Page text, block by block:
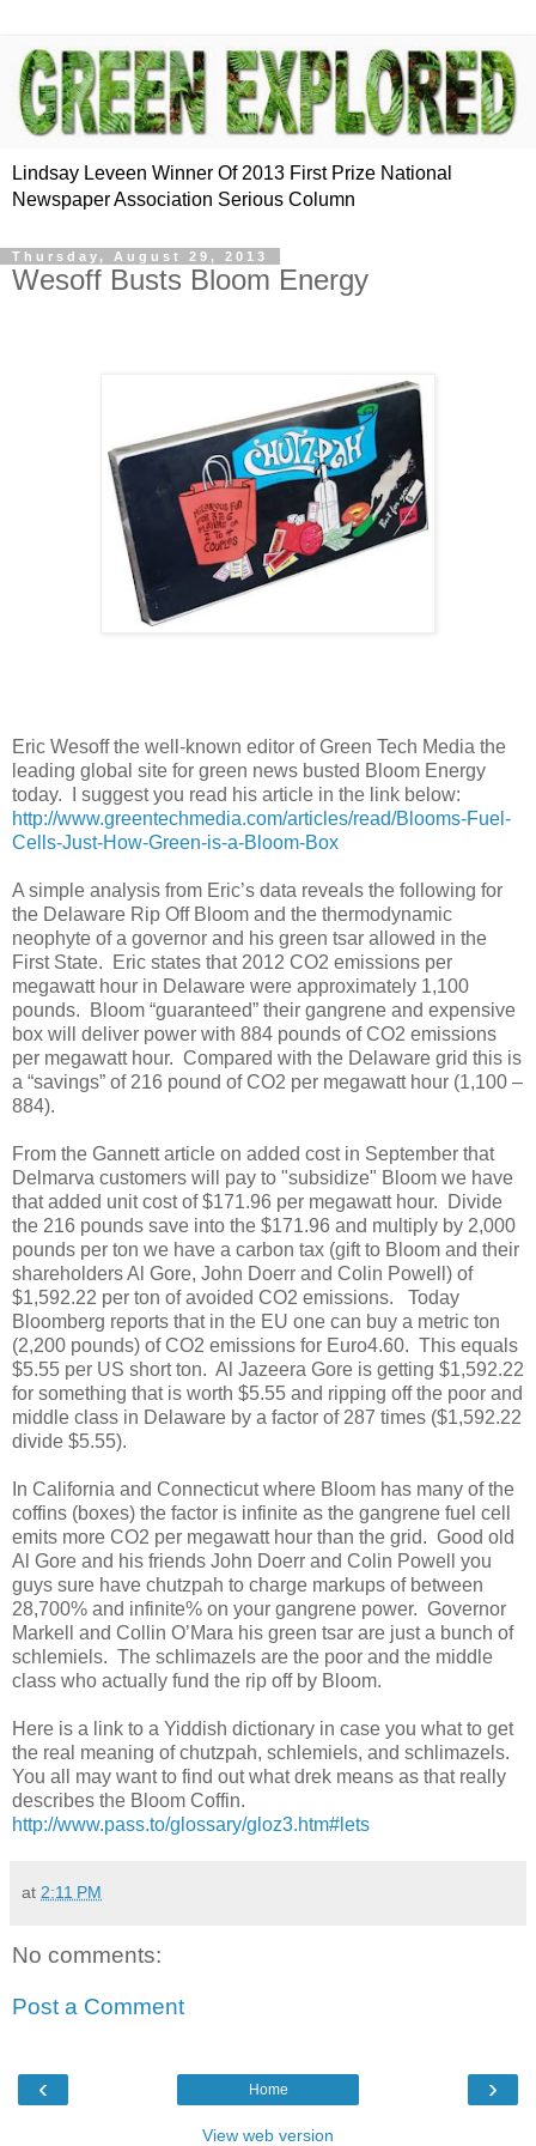
Lindsay Leveen Winner Of 2013 First Prize National
Newspaper Association Serious Column
Thursday, August 29, 2013
Wesoff Busts Bloom Energy
Eric Wesoff the well-known editor of Green Tech Media the
leading global site for green news busted Bloom Energy
today.
I suggest you read his article in the link below:
http://www.greentechmedia.com/articles/read/Blooms-Fuel-
Cells-Just-How-Green-is-a-Bloom-Box
A simple analysis from Eric’s data reveals the following for
the Delaware Rip Off Bloom and the thermodynamic
neophyte of a governor and his green tsar allowed in the
First State. Eric states that 2012 CO2 emissions per
megawatt hour in Delaware were approximately 1,100
pounds.
Bloom “guaranteed” their gangrene and expensive
box will deliver power with 884 pounds of CO2 emissions
per megawatt hour. Compared with the Delaware grid this is
a “savings” of 216 pound of CO2 per megawatt hour (1,100 –
884).
From the Gannett article on added cost in September that
Delmarva customers will pay to "subsidize" Bloom we have
that added unit cost of $171.96 per megawatt hour.
Divide
the 216 pounds save into the $171.96 and multiply by 2,000
pounds per ton we have a carbon tax (gift to Bloom and their
shareholders Al Gore, John Doerr and Colin Powell) of
$1,592.22 per ton of avoided CO2 emissions.
Today
Bloomberg reports that in the EU one can buy a metric ton
(2,200 pounds) of CO2 emissions for Euro4.60. This equals
$5.55 per US short ton. Al Jazeera Gore is getting $1,592.22
for something that is worth $5.55 and ripping off the poor and
middle class in Delaware by a factor of 287 times ($1,592.22
divide $5.55).
In California and Connecticut where Bloom has many of the
coffins (boxes) the factor is infinite as the gangrene fuel cell
emits more CO2 per megawatt hour than the grid. Good old
Al Gore and his friends John Doerr and Colin Powell you
guys sure have chutzpah to charge markups of between
28,700% and infinite% on your gangrene power. Governor
Markell and Collin O’Mara his green tsar are just a bunch of
schlemiels. The schlimazels are the poor and the middle
class who actually fund the rip off by Bloom.
Here is a link to a Yiddish dictionary in case you what to get
the real meaning of chutzpah, schlemiels, and schlimazels.
You all may want to find out what drek means as that really
describes the Bloom Coffin.
http://www.pass.to/glossary/gloz3.htm#lets
at 2:11 PM
No comments:
Post a Comment
‹ ›
Home
View web version